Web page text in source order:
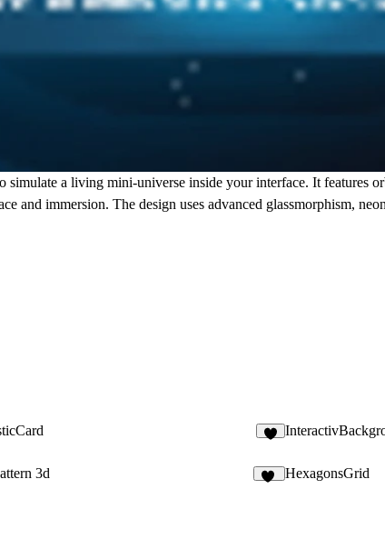
simulate a living mini-universe inside your interface. It features
and immersion. The design uses advanced glassmorphism,
3d HexagonsGrid